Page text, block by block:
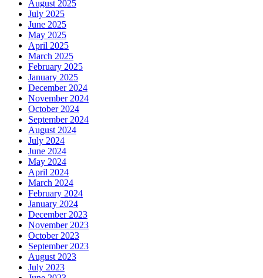
August 2025
July 2025
June 2025
May 2025
April 2025
March 2025
February 2025
January 2025
December 2024
November 2024
October 2024
September 2024
August 2024
July 2024
June 2024
May 2024
April 2024
March 2024
February 2024
January 2024
December 2023
November 2023
October 2023
September 2023
August 2023
July 2023